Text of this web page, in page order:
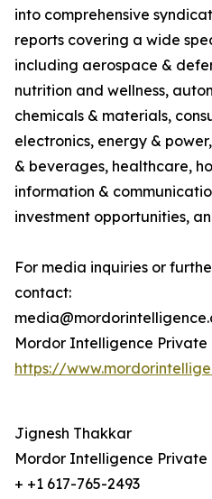
into comprehensive
reports covering a wide
including aerospace &
nutrition and wellness,
chemicals & materials,
electronics, energy &
& beverages, healthcare,
information &
investment opportunities,
For media inquiries or
contact:
Mordor Intelligence Private
https://
Jignesh Thakkar
Mordor Intelligence Private
+ +1 617-765-2493